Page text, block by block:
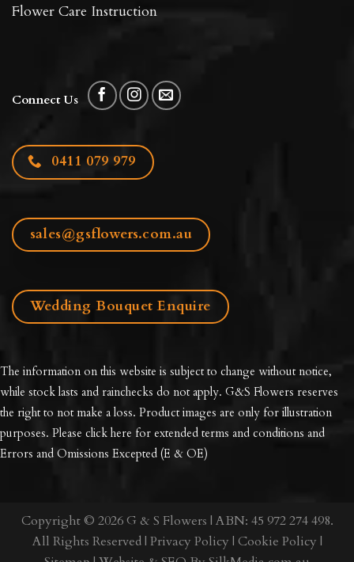
Flower Care Instruction
Connect Us
0411 079 979
sales@gsflowers.com.au
Wedding Bouquet Enquire
The information on this website is subject to change without notice,
while stock lasts and rainchecks do not apply. G&S Flowers reserves
the right to not make a loss. Product images are only for illustration
purposes. Please click here for extended terms and conditions and
Errors and Omissions Excepted (E & OE)
Copyright © 2026 G & S Flowers | ABN: 45 972 274 498.
All Rights Reserved | Privacy Policy | Cookie Policy |